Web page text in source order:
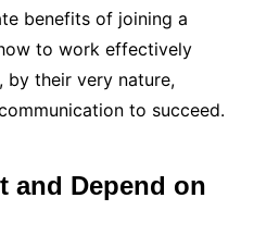
benefits of joining a
to work effectively
by their very nature,
to succeed.
and Depend on